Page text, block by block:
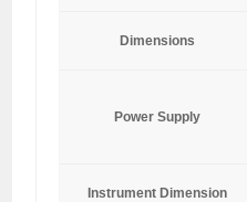
Dimensions
Power Supply
Instrument Dimension